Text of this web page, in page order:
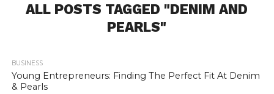
ALL POSTS TAGGED "DENIM AND
PEARLS"
BUSINESS
Young Entrepreneurs: Finding The Perfect Fit At Denim
& Pearls